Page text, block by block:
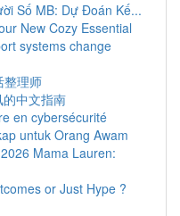
Số MB: Dự Đoán Kế...
New Cozy Essential
systems change
整理师
中文指南
en cybersécurité
untuk Orang Awam
Mama Lauren:
or Just Hype ?